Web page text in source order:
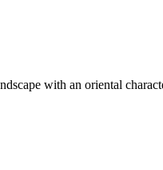
with an oriental